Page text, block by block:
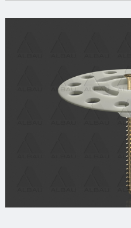
Reinforcement mesh
Profiles for terraces and
Mortars